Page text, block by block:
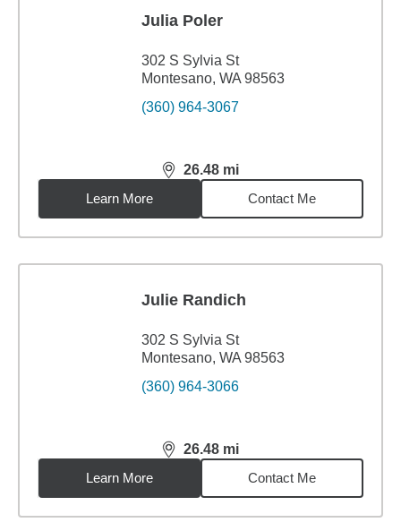
Julia Poler
302 S Sylvia St
Montesano, WA 98563
(360) 964-3067
26.48 mi
distance,26.48miles
Learn More
Contact Me
Julie Randich
302 S Sylvia St
Montesano, WA 98563
(360) 964-3066
26.48 mi
distance,26.48miles
Learn More
Contact Me